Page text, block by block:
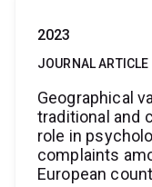
2023
JOURNAL ARTICLE
Geographical
traditional and
role in
complaints
European